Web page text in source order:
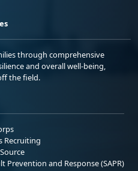
through comprehensive
and overall well-being,
the field.
Recruiting
Prevention and Response (SAPR)